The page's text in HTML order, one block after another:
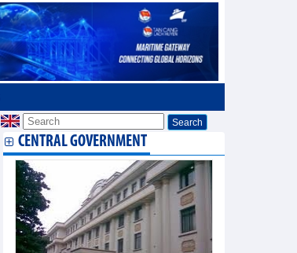
CENTRAL GOVERNMENT